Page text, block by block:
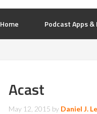
Home Podcast Apps
Acast
May 12, 2015 by Daniel J.